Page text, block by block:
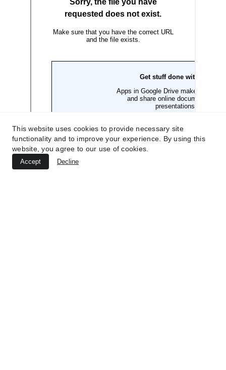
This website uses cookies to provide necessary site
functionality and to improve your experience. By using this
website, you agree to our use of cookies.
Accept Decline